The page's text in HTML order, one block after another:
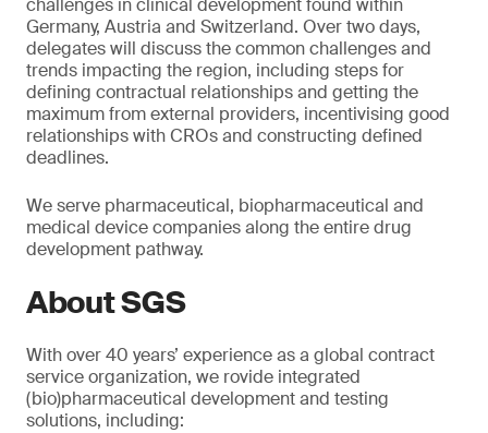
challenges in clinical development found within
Germany, Austria and Switzerland. Over two days,
delegates will discuss the common challenges and
trends impacting the region, including steps for
defining contractual relationships and getting the
maximum from external providers, incentivising good
relationships with CROs and constructing defined
deadlines.
We serve pharmaceutical, biopharmaceutical and
medical device companies along the entire drug
development pathway.
About SGS
With over 40 years’ experience as a global contract
service organization, we rovide integrated
(bio)pharmaceutical development and testing
solutions, including: